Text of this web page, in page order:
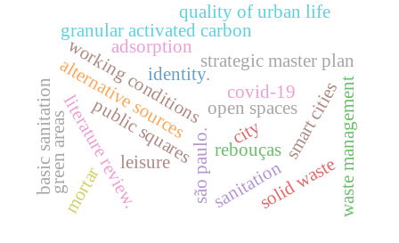
public squares city
identity.
rebouças
strategic master plan
são paulo.
smart cities
alternative sources
literature review.
working conditions covid-19 waste management
adsorption
granular activated carbon
sanitationsolid waste
open spaces
quality of urban life
leisure
green areasmortar
basic sanitation